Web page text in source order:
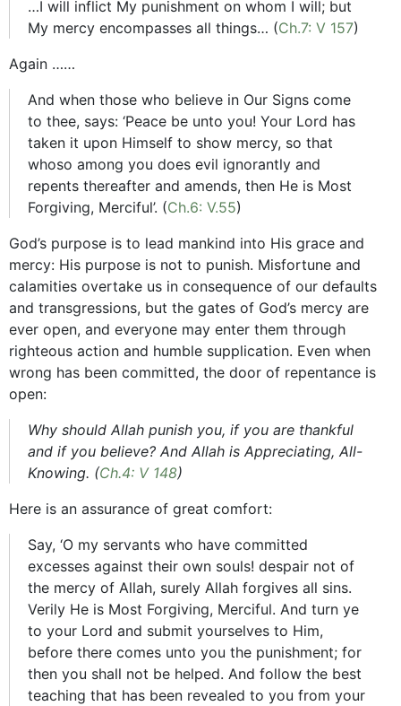
…I will inflict My punishment on whom I will; but
My mercy encompasses all things… (Ch.7: V 157)
Again ……
And when those who believe in Our Signs come
to thee, says: ‘Peace be unto you! Your Lord has
taken it upon Himself to show mercy, so that
whoso among you does evil ignorantly and
repents thereafter and amends, then He is Most
Forgiving, Merciful’. (Ch.6: V.55)
God’s purpose is to lead mankind into His grace and
mercy: His purpose is not to punish. Misfortune and
calamities overtake us in consequence of our defaults
and transgressions, but the gates of God’s mercy are
ever open, and everyone may enter them through
righteous action and humble supplication. Even when
wrong has been committed, the door of repentance is
open:
Why should Allah punish you, if you are thankful
and if you believe? And Allah is Appreciating, All-
Knowing. (Ch.4: V 148)
Here is an assurance of great comfort:
Say, ‘O my servants who have committed
excesses against their own souls! despair not of
the mercy of Allah, surely Allah forgives all sins.
Verily He is Most Forgiving, Merciful. And turn ye
to your Lord and submit yourselves to Him,
before there comes unto you the punishment; for
then you shall not be helped. And follow the best
teaching that has been revealed to you from your